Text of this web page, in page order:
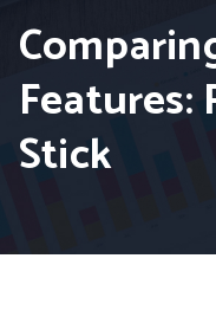
Features:
Stick